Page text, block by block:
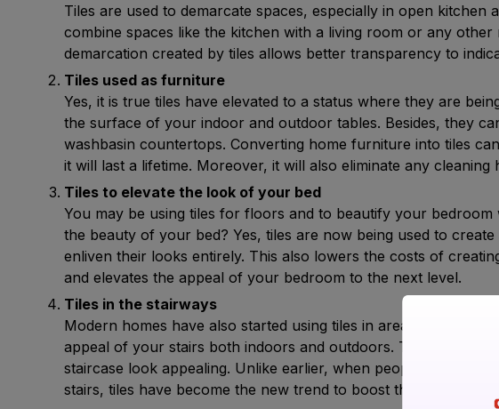
Tiles are used to demarcate spaces, especially in open kitchen
combine spaces like the kitchen with a living room or any
demarcation created by tiles allows better transparency to
Tiles used as furniture
Yes, it is true tiles have elevated to a status where they are
the surface of your indoor and outdoor tables. Besides, they
washbasin countertops. Converting home furniture into tiles
it will last a lifetime. Moreover, it will also eliminate any cleaning
Tiles to elevate the look of your bed
You may be using tiles for floors and to beautify your
the beauty of your bed? Yes, tiles are now being used to
enliven their looks entirely. This also lowers the costs of
and elevates the appeal of your bedroom to the next level.
Tiles in the stairways
Modern homes have also started using tiles in areas like
appeal of your stairs both indoors and outdoors. There is a
staircase look appealing. Unlike earlier, when people used
stairs, tiles have become the new trend to boost the appeal of